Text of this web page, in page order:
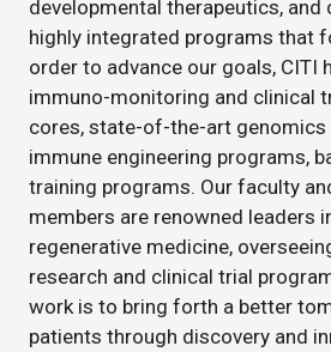
developmental therapeutics, and
highly integrated programs that
order to advance our goals, CITI
immuno-monitoring and clinical
cores, state-of-the-art
immune engineering programs,
training programs. Our faculty
members are renowned leaders
regenerative medicine,
research and clinical trial
work is to bring forth a better
patients through discovery and